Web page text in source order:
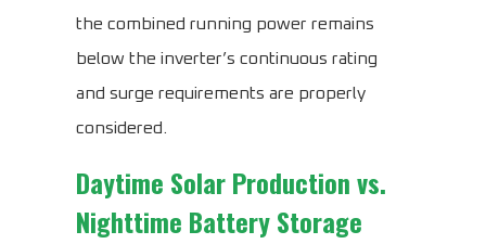
the combined running power remains
below the inverter’s continuous rating
and surge requirements are properly
considered.
Daytime Solar Production vs.
Nighttime Battery Storage